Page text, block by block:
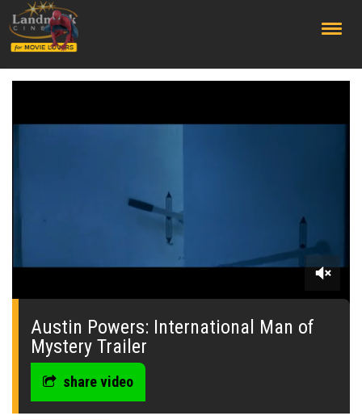
0
seconds
Austin Powers: International Man of
Mystery Trailer
share video